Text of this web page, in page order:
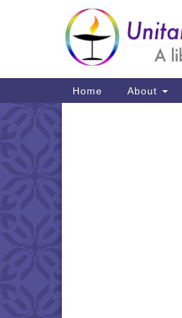
Google
Map
Main
Navigation
Home About